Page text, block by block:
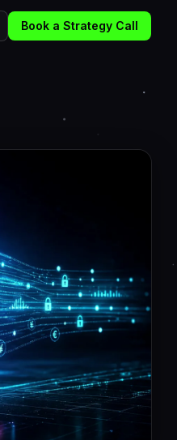
Book a Strategy Call